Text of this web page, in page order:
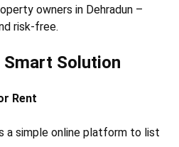
owners in Dehradun –
risk-free.
Smart Solution
Rent
a simple online platform to list